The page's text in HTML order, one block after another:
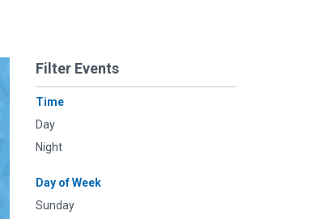
Filter Events
Time
Day
Night
Day of Week
Sunday